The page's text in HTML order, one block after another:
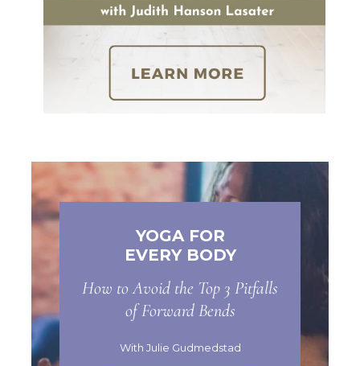
YOGA FOR
EVERY BODY
How to Avoid the Top 3 Pitfalls
of Forward Bends
With Julie Gudmedstad